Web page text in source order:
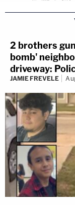
2 brothers
bomb'
driveway:
JAMIE FREVELE